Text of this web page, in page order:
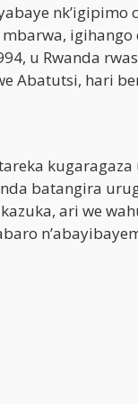
nk’igipimo
u Rwanda
Abatutsi, hari
batangira
ari we